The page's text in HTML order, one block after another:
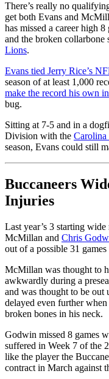
There’s really no
get both Evans and
has missed a career high
and the broken collarbone
Lions.
Evans tied Jerry Rice’s
season of at least 1,000
make the record his own
bug.
Sitting at 7-5 and in a
Division with the Carolina
season, Evans could still
Buccaneers
Injuries
Last year’s 3 starting
McMillan and Chris
out of a possible 31 games
McMillan was thought to
awkwardly during a
and was thought to be out
delayed even further
broken bones in his neck.
Godwin missed 8 games
suffered in Week 7 of the
like the player the
contract in March against